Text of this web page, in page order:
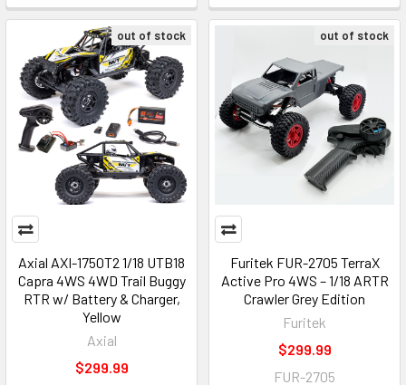
out of stock
Axial AXI-1750T2 1/18 UTB18
Capra 4WS 4WD Trail Buggy
RTR w/ Battery & Charger,
Yellow
Axial
$299.99
out of stock
Furitek FUR-2705 TerraX
Active Pro 4WS – 1/18 ARTR
Crawler Grey Edition
Furitek
$299.99
FUR-2705